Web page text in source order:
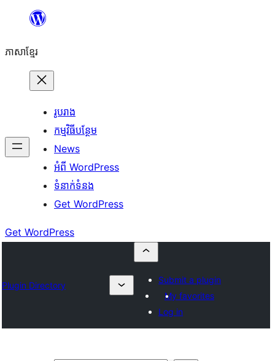
content
ភាសា​ខ្មែរ
រូបរាង
កម្មវិធីបន្ថែម
News
អំពី WordPress
ទំនាក់​ទំនង
Get WordPress
Get WordPress
Plugin Directory
Submit a plugin
My favorites
Log in